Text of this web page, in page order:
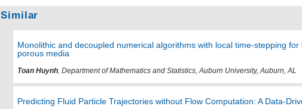
Similar
Monolithic and decoupled numerical algorithms with local time-stepping
porous media
Toan Huynh, Department of Mathematics and Statistics, Auburn University, Auburn, AL
Predicting Fluid Particle Trajectories without Flow Computation: A Data-